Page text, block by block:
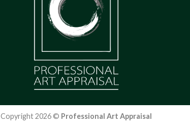
Copyright 2026 © Professional Art Appraisal